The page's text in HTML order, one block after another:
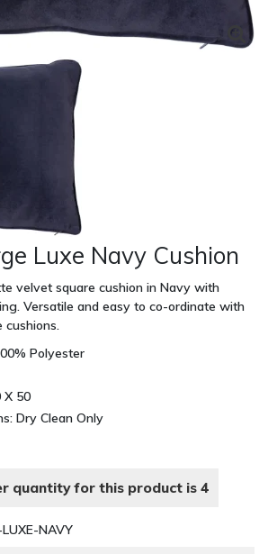
Luxe Navy Cushion
velvet square cushion in Navy with
Versatile and easy to co-ordinate with
Polyester
X 50
Dry Clean Only
quantity for this product is 4
NAVY